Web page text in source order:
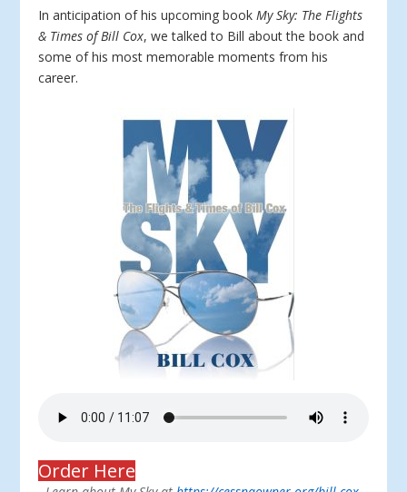
In anticipation of his upcoming bookMy Sky: The Flights
& Times of Bill Cox, we talked to Bill about the book and
some of his most memorable moments from his
career.
Order Here